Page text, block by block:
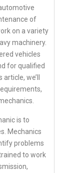
of
on a variety
machinery.
vehicles
for qualified
we’ll
is to
Mechanics
problems
to work